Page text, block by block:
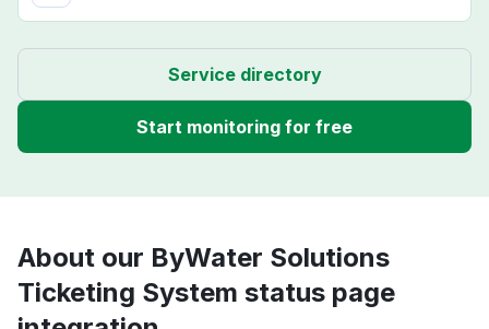
Service directory
Start monitoring for free
About our ByWater Solutions
Ticketing System status page